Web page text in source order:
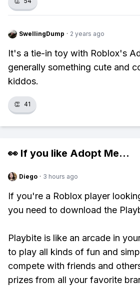
SwellingDump · 2 years ago
It's a tie-in toy with Roblox's
generally something cute and
kiddos.
👏 41
👀 If you like Adopt Me...
Diego · 3 hours ago
If you're a Roblox player
you need to download the
Playbite is like an arcade in
to play all kinds of fun and
compete with friends and
prizes from all your favorite